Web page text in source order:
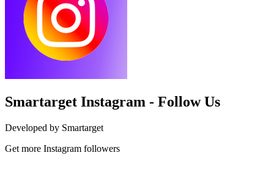
Smartarget Instagram - Follow Us
Developed by Smartarget
Get more Instagram followers